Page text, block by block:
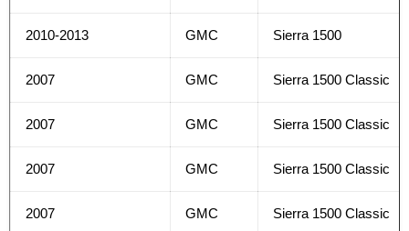
2010-2013 GMC Sierra 1500
2007 GMC Sierra 1500 Classic
2007 GMC Sierra 1500 Classic
2007 GMC Sierra 1500 Classic
2007 GMC Sierra 1500 Classic